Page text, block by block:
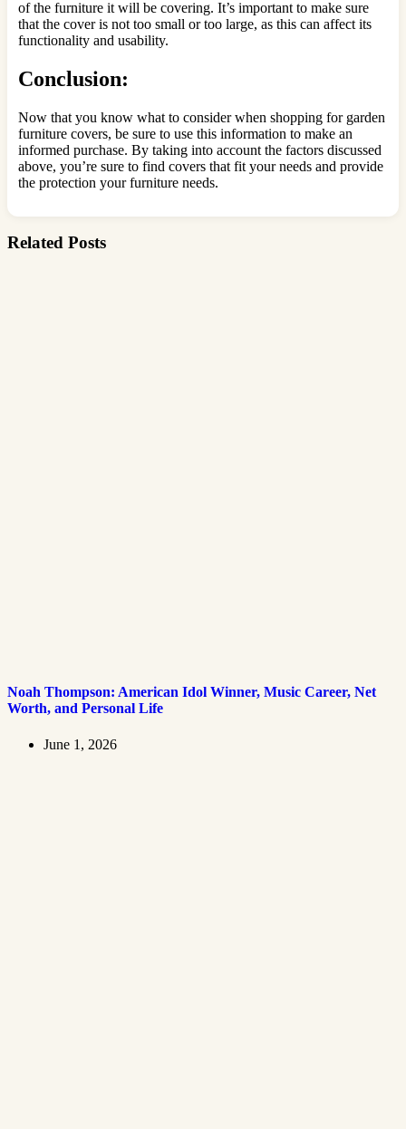
of the furniture it will be covering. It’s important to make sure
that the cover is not too small or too large, as this can affect its
functionality and usability.
Conclusion:
Now that you know what to consider when shopping for garden
furniture covers, be sure to use this information to make an
informed purchase. By taking into account the factors discussed
above, you’re sure to find covers that fit your needs and provide
the protection your furniture needs.
Related Posts
Noah Thompson: American Idol Winner, Music Career, Net
Worth, and Personal Life
June 1, 2026